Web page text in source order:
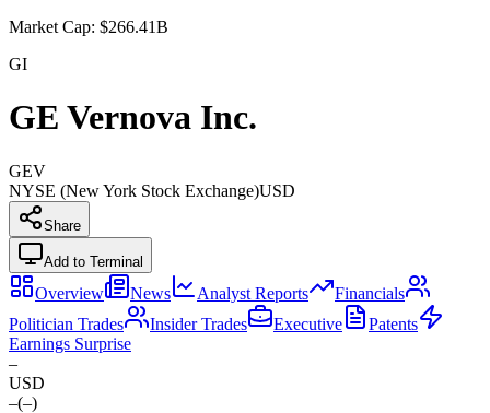
Market Cap: $266.41B
GI
GE Vernova Inc.
GEV
NYSE (New York Stock Exchange)USD
Share
Add to Terminal
Overview News Analyst Reports
Financials
Politician Trades
Insider Trades Executive
Patents
Earnings Surprise
–
USD
–(–)